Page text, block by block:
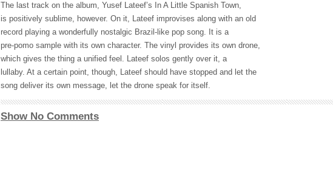
The last track on the album, Yusef Lateef’s In A Little Spanish Town,
is positively sublime, however. On it, Lateef improvises along with an old
record playing a wonderfully nostalgic Brazil-like pop song. It is a
pre-pomo sample with its own character. The vinyl provides its own drone,
which gives the thing a unified feel. Lateef solos gently over it, a
lullaby. At a certain point, though, Lateef should have stopped and let the
song deliver its own message, let the drone speak for itself.
Show No Comments